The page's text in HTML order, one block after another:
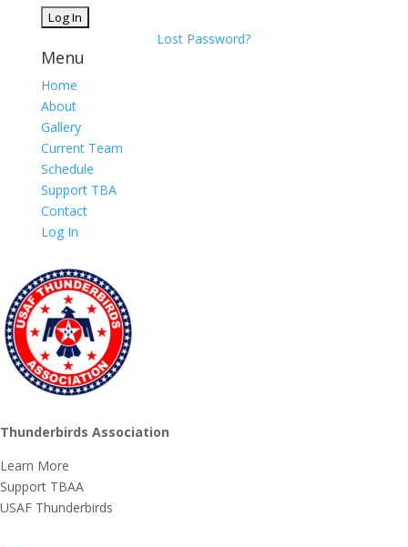
Lost Password?
Menu
Home
About
Gallery
Current Team
Schedule
Support TBA
Contact
Log In
Thunderbirds Association
Learn More
Support TBAA
USAF Thunderbirds